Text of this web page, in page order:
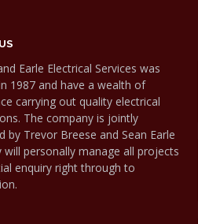
Earle Electrical Services was
1987 and have a wealth of
carrying out quality electrical
The company is jointly
by Trevor Breese and Sean Earle
will personally manage all projects
enquiry right through to